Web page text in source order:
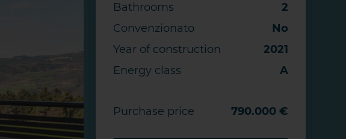
Bathrooms
2
Convenzionato
No
Year of construction
2021
Energy class
A
Purchase price 790.000 €